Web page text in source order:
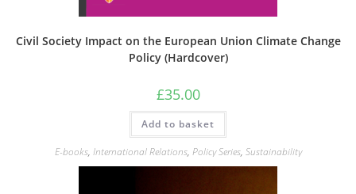
Civil Society Impact on the European Union Climate Change
Policy (Hardcover)
£35.00
Add to basket
E-books, International Relations, Policy Series, Sustainability